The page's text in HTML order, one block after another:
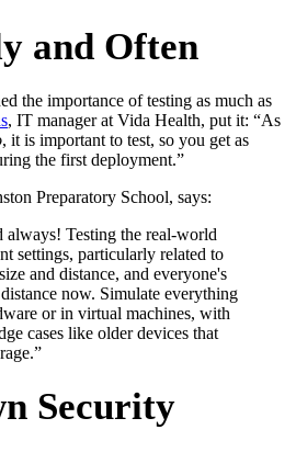
and Often
the importance of testing as much as
, IT manager at Vida Health, put it: “As
, it is important to test, so you get as
the first deployment.”
Preparatory School, says:
always! Testing the real-world
settings, particularly related to
and distance, and everyone's
now. Simulate everything
or in virtual machines, with
cases like older devices that
Security